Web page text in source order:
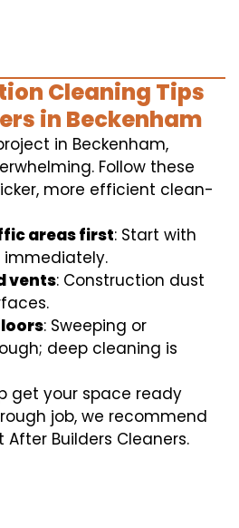
Cleaning Tips
in Beckenham
in Beckenham,
Follow these
more efficient clean-
areas first: Start with
immediately.
vents: Construction dust
: Sweeping or
deep cleaning is
get your space ready
job, we recommend
Builders Cleaners.